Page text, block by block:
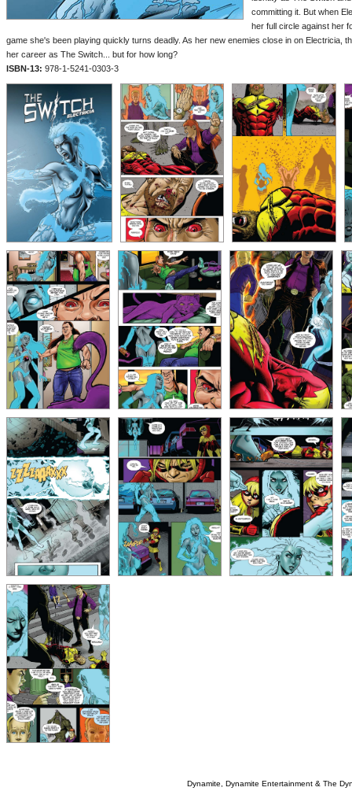
committing it. But when
her full circle against her
game she's been playing quickly turns deadly. As her new enemies close in on Electricia,
her career as The Switch... but for how long?
ISBN-13: 978-1-5241-0303-3
Dynamite, Dynamite Entertainment & The